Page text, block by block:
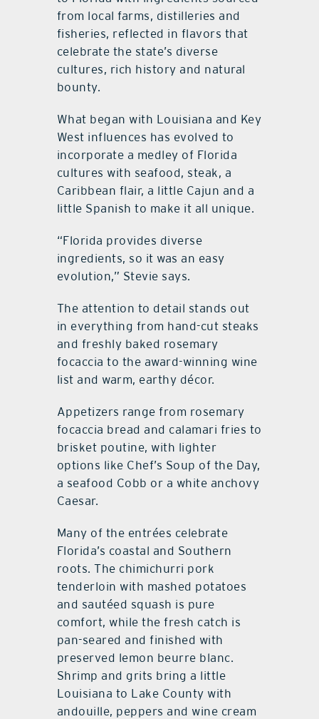
from local farms, distilleries and
fisheries, reflected in flavors that
celebrate the state’s diverse
cultures, rich history and natural
bounty.
What began with Louisiana and Key
West influences has evolved to
incorporate a medley of Florida
cultures with seafood, steak, a
Caribbean flair, a little Cajun and a
little Spanish to make it all unique.
“Florida provides diverse
ingredients, so it was an easy
evolution,” Stevie says.
The attention to detail stands out
in everything from hand-cut steaks
and freshly baked rosemary
focaccia to the award-winning wine
list and warm, earthy décor.
Appetizers range from rosemary
focaccia bread and calamari fries to
brisket poutine, with lighter
options like Chef’s Soup of the Day,
a seafood Cobb or a white anchovy
Caesar.
Many of the entrées celebrate
Florida’s coastal and Southern
roots. The chimichurri pork
tenderloin with mashed potatoes
and sautéed squash is pure
comfort, while the fresh catch is
pan-seared and finished with
preserved lemon beurre blanc.
Shrimp and grits bring a little
Louisiana to Lake County with
andouille, peppers and wine cream